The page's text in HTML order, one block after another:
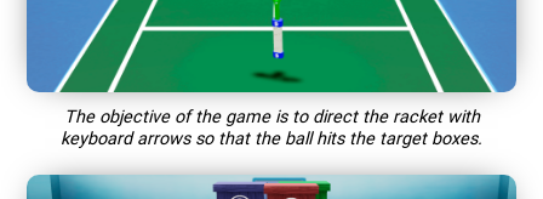
The objective of the game is to direct the racket with
keyboard arrows so that the ball hits the target boxes.